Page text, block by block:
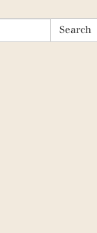
Search